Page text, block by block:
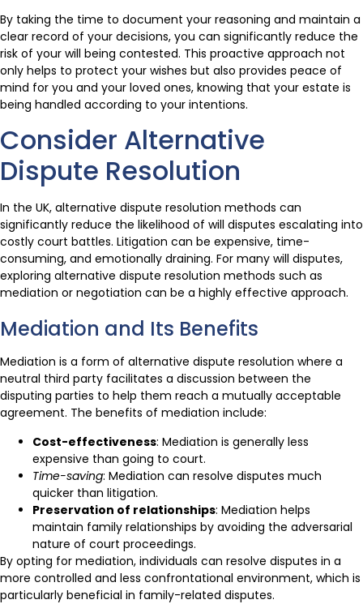
By taking the time to document your reasoning and maintain a
clear record of your decisions, you can significantly reduce the
risk of your will being contested. This proactive approach not
only helps to protect your wishes but also provides peace of
mind for you and your loved ones, knowing that your estate is
being handled according to your intentions.
Consider Alternative
Dispute Resolution
In the UK, alternative dispute resolution methods can
significantly reduce the likelihood of will disputes escalating into
costly court battles. Litigation can be expensive, time-
consuming, and emotionally draining. For many will disputes,
exploring alternative dispute resolution methods such as
mediation or negotiation can be a highly effective approach.
Mediation and Its Benefits
Mediation is a form of alternative dispute resolution where a
neutral third party facilitates a discussion between the
disputing parties to help them reach a mutually acceptable
agreement. The benefits of mediation include:
Cost-effectiveness: Mediation is generally less
expensive than going to court.
Time-saving: Mediation can resolve disputes much
quicker than litigation.
Preservation of relationships: Mediation helps
maintain family relationships by avoiding the adversarial
nature of court proceedings.
By opting for mediation, individuals can resolve disputes in a
more controlled and less confrontational environment, which is
particularly beneficial in family-related disputes.